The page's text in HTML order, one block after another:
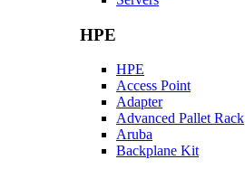
HPE
HPE
Access Point
Adapter
Advanced Pallet Rack
Aruba
Backplane Kit